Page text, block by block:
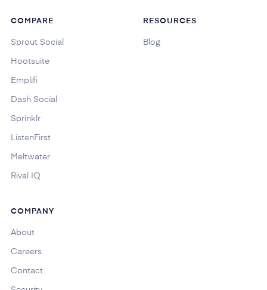
COMPARE
Sprout Social
Hootsuite
Emplifi
Dash Social
Sprinklr
ListenFirst
Meltwater
Rival IQ
RESOURCES
Blog
COMPANY
About
Careers
Contact